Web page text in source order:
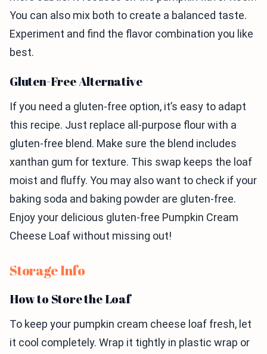
You can also mix both to create a balanced taste.
Experiment and find the flavor combination you like
best.
Gluten-Free Alternative
If you need a gluten-free option, it’s easy to adapt
this recipe. Just replace all-purpose flour with a
gluten-free blend. Make sure the blend includes
xanthan gum for texture. This swap keeps the loaf
moist and fluffy. You may also want to check if your
baking soda and baking powder are gluten-free.
Enjoy your delicious gluten-free Pumpkin Cream
Cheese Loaf without missing out!
Storage Info
How to Store the Loaf
To keep your pumpkin cream cheese loaf fresh, let
it cool completely. Wrap it tightly in plastic wrap or